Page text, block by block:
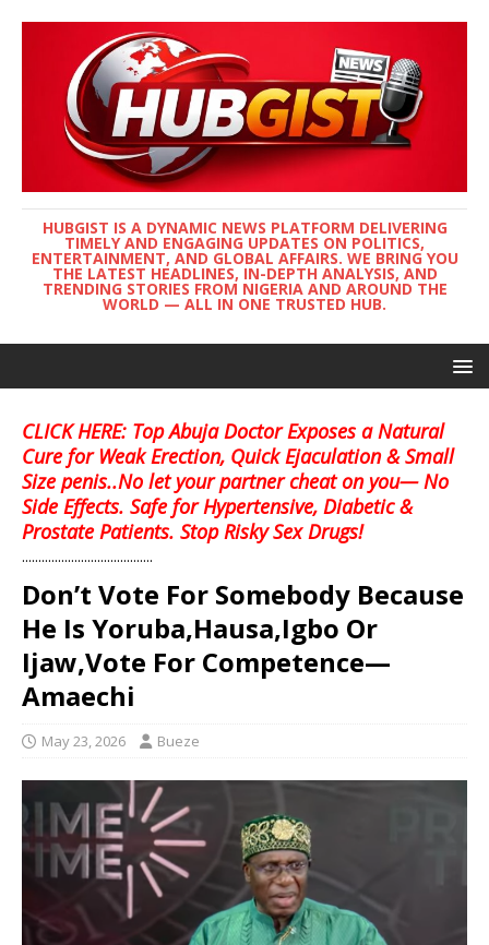
HUBGIST IS A DYNAMIC NEWS PLATFORM DELIVERING
TIMELY AND ENGAGING UPDATES ON POLITICS,
ENTERTAINMENT, AND GLOBAL AFFAIRS. WE BRING YOU
THE LATEST HEADLINES, IN-DEPTH ANALYSIS, AND
TRENDING STORIES FROM NIGERIA AND AROUND THE
WORLD — ALL IN ONE TRUSTED HUB.
CLICK HERE: Top Abuja Doctor Exposes a Natural
Cure for Weak Erection, Quick Ejaculation & Small
Size penis..No let your partner cheat on you— No
Side Effects. Safe for Hypertensive, Diabetic &
Prostate Patients. Stop Risky Sex Drugs!
........................................
Don’t Vote For Somebody Because
He Is Yoruba,Hausa,Igbo Or
Ijaw,Vote For Competence—
Amaechi
May 23, 2026 Bueze